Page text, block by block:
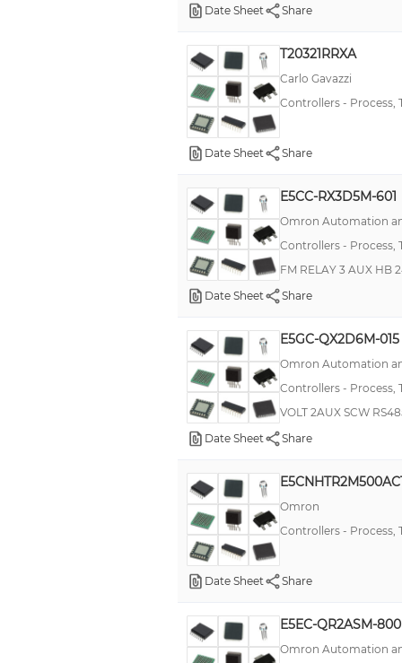
E5AR
T2016
E5AN-H
CT48A
E5EZ
TC
E5ER
KT2
RTC48P
E5CS
E5ZN
E5AZ
E5CZ
E5EN-H
TX
E5ZE
K8AC-H
T16
Date Sheet Share
T20321RRXA
Carlo Gavazzi
Controllers - Process,
Date Sheet Share
E5CC-RX3D5M-601
Omron Automation
Controllers - Process,
FM RELAY 3 AUX HB
Date Sheet
Share
E5GC-QX2D6M-015
Omron Automation
Controllers - Process,
VOLT 2AUX SCW
Date Sheet
Share
Omron
Controllers - Process,
Date Sheet Share
E5EC-QR2ASM-800
Omron Automation